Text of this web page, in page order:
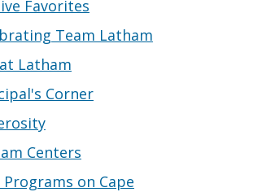
Favorites
Team Latham
Latham
Corner
Centers
Programs on Cape